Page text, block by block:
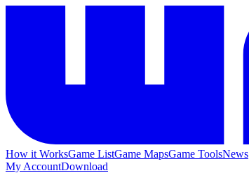
How it WorksGame ListGame MapsGame ToolsNews
My AccountDownload